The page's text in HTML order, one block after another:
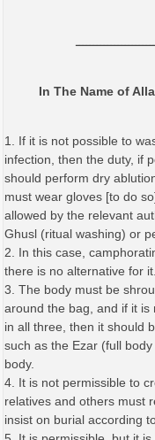
In The Name of
1. If it is not possible to
infection, then the duty, if
should perform dry
must wear gloves [to do
allowed by the relevant
Ghusl (ritual washing) or
2. In this case,
there is no alternative for
3. The body must be
around the bag, and if it
in all three, then it should
such as the Ezar (full
body.
4. It is not permissible to
relatives and others must
insist on burial according